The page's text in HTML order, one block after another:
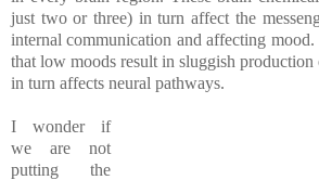
just two or three) in turn affect the
internal communication and affecting
that low moods result in sluggish
in turn affects neural pathways.
I wonder if
we are not
putting the